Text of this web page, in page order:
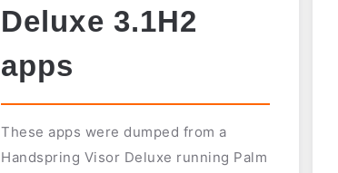
Deluxe 3.1H2
apps
These apps were dumped from a
Handspring Visor Deluxe running Palm